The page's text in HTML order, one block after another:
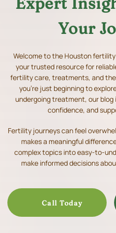
Your
Welcome to the Houston
your trusted resource for
fertility care, treatments, and
you’re just beginning to
undergoing treatment, our blog
confidence, and
Fertility journeys can feel
makes a meaningful
complex topics into easy-to-
make informed decisions
Call Today